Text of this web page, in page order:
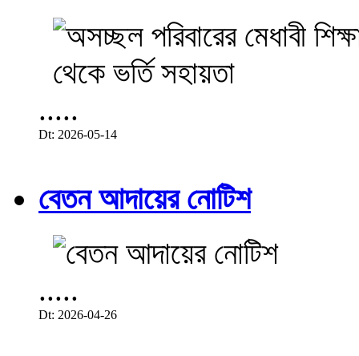
.....
Dt: 2026-05-14
বেতন আদায়ের নোটিশ
.....
Dt: 2026-04-26